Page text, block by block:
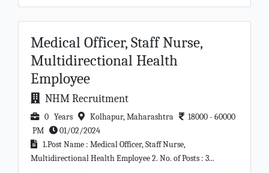
Medical Officer, Staff Nurse,
Multidirectional Health
Employee
NHM Recruitment
0 Years Kolhapur, Maharashtra
18000 - 60000
PM
01/02/2024
1.Post Name : Medical Officer, Staff Nurse,
Multidirectional Health Employee 2. No. of Posts : 3...